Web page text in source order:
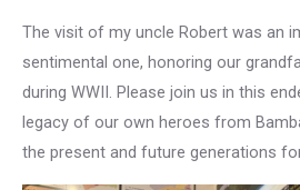
The visit of my uncle Robert was an
sentimental one, honoring our
during WWII. Please join us in this
legacy of our own heroes from
the present and future generations